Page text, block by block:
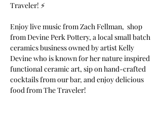
Traveler! ⚡️
Enjoy live music from Zach Fellman,  shop
from Devine Perk Pottery, a local small batch
ceramics business owned by artist Kelly
Devine who is known for her nature inspired
functional ceramic art, sip on hand-crafted
cocktails from our bar, and enjoy delicious
food from The Traveler!